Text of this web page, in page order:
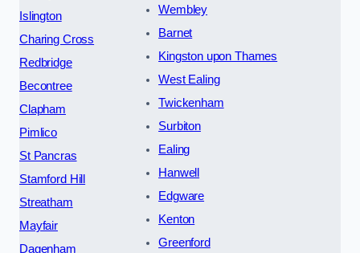
Islington
Charing Cross
Redbridge
Becontree
Clapham
Pimlico
St Pancras
Stamford Hill
Streatham
Mayfair
Dagenham
Wembley
Barnet
Kingston upon Thames
West Ealing
Twickenham
Surbiton
Ealing
Hanwell
Edgware
Kenton
Greenford